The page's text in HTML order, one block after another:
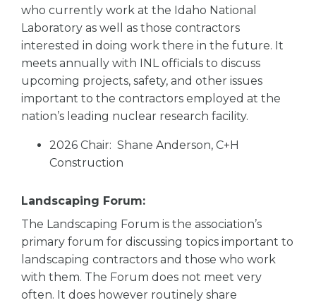
who currently work at the Idaho National
Laboratory as well as those contractors
interested in doing work there in the future. It
meets annually with INL officials to discuss
upcoming projects, safety, and other issues
important to the contractors employed at the
nation’s leading nuclear research facility.
2026 Chair: Shane Anderson, C+H
Construction
Landscaping Forum:
The Landscaping Forum is the association’s
primary forum for discussing topics important to
landscaping contractors and those who work
with them. The Forum does not meet very
often. It does however routinely share